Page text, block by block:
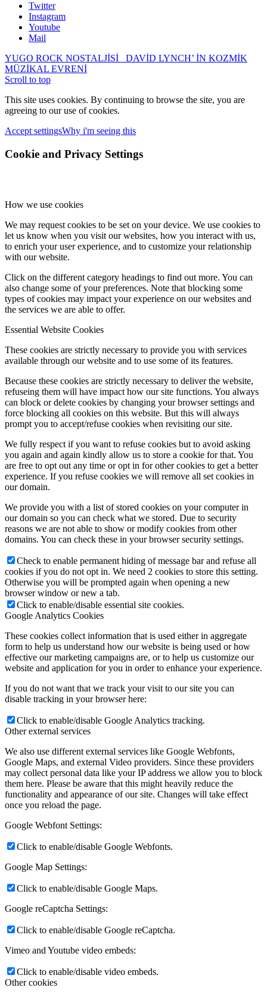
Twitter
Instagram
Youtube
Mail
YUGO ROCK NOSTALJİSİ
DAVİD LYNCH’ İN KOZMİK
MÜZİKAL EVRENİ
Scroll to top
This site uses cookies. By continuing to browse the site, you are
agreeing to our use of cookies.
Accept settingsWhy i'm seeing this
Cookie and Privacy Settings
How we use cookies
We may request cookies to be set on your device. We use cookies to
let us know when you visit our websites, how you interact with us,
to enrich your user experience, and to customize your relationship
with our website.
Click on the different category headings to find out more. You can
also change some of your preferences. Note that blocking some
types of cookies may impact your experience on our websites and
the services we are able to offer.
Essential Website Cookies
These cookies are strictly necessary to provide you with services
available through our website and to use some of its features.
Because these cookies are strictly necessary to deliver the website,
refuseing them will have impact how our site functions. You always
can block or delete cookies by changing your browser settings and
force blocking all cookies on this website. But this will always
prompt you to accept/refuse cookies when revisiting our site.
We fully respect if you want to refuse cookies but to avoid asking
you again and again kindly allow us to store a cookie for that. You
are free to opt out any time or opt in for other cookies to get a better
experience. If you refuse cookies we will remove all set cookies in
our domain.
We provide you with a list of stored cookies on your computer in
our domain so you can check what we stored. Due to security
reasons we are not able to show or modify cookies from other
domains. You can check these in your browser security settings.
Check to enable permanent hiding of message bar and refuse all
cookies if you do not opt in. We need 2 cookies to store this setting.
Otherwise you will be prompted again when opening a new
browser window or new a tab.
Click to enable/disable essential site cookies.
Google Analytics Cookies
These cookies collect information that is used either in aggregate
form to help us understand how our website is being used or how
effective our marketing campaigns are, or to help us customize our
website and application for you in order to enhance your experience.
If you do not want that we track your visit to our site you can
disable tracking in your browser here:
Click to enable/disable Google Analytics tracking.
Other external services
We also use different external services like Google Webfonts,
Google Maps, and external Video providers. Since these providers
may collect personal data like your IP address we allow you to block
them here. Please be aware that this might heavily reduce the
functionality and appearance of our site. Changes will take effect
once you reload the page.
Google Webfont Settings:
Click to enable/disable Google Webfonts.
Google Map Settings:
Click to enable/disable Google Maps.
Google reCaptcha Settings:
Click to enable/disable Google reCaptcha.
Vimeo and Youtube video embeds:
Click to enable/disable video embeds.
Other cookies